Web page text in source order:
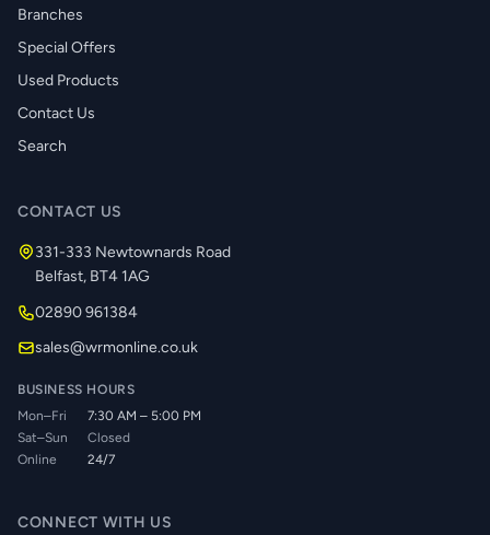
Branches
Special Offers
Used Products
Contact Us
Search
CONTACT US
331-333 Newtownards Road
Belfast, BT4 1AG
02890 961384
sales@wrmonline.co.uk
BUSINESS HOURS
Mon–Fri
7:30 AM – 5:00 PM
Sat–Sun
Closed
Online
24/7
CONNECT WITH US